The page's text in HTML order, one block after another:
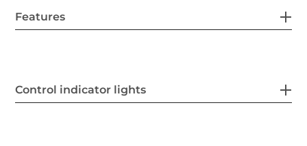
Features
Control indicator lights